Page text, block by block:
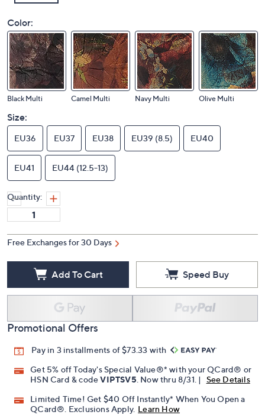
Color:
Black Multi Camel Multi Navy Multi Olive Multi
Size:
EU36 EU37 EU38 EU39 (8.5) EU40
EU41 EU44 (12.5-13)
Quantity:
Free Exchanges for 30 Days
Add To Cart Speed Buy
Promotional Offers
Pay in 3 installments of $73.33 with
Get 5% off Today's Special Value®* with your QCard® or
HSN Card & codeVIPTSV5 . Now thru 8/31. |
See Details
Limited Time! Get $40 Off Instantly* When You Open a
QCard®. Exclusions Apply. Learn How